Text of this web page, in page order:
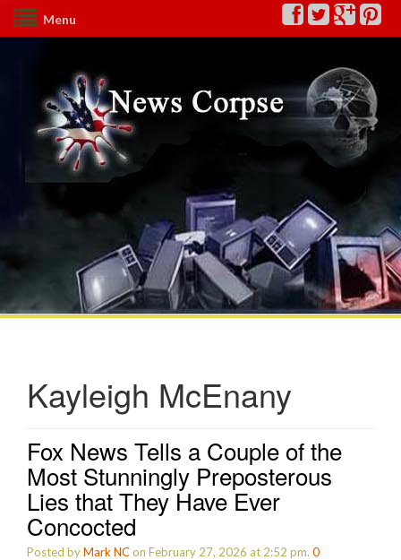
Menu
Kayleigh McEnany
Fox News Tells a Couple of the
Most Stunningly Preposterous
Lies that They Have Ever
Concocted
Posted byMark NCon February 27, 2026 at 2:52 pm. 0